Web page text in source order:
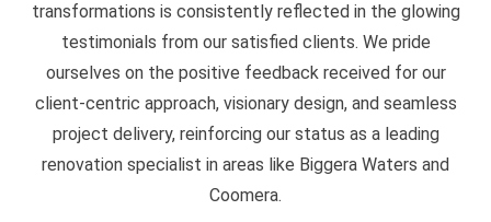
transformations is consistently reflected in the glowing
testimonials from our satisfied clients. We pride
ourselves on the positive feedback received for our
client-centric approach, visionary design, and seamless
project delivery, reinforcing our status as a leading
renovation specialist in areas like Biggera Waters and
Coomera.